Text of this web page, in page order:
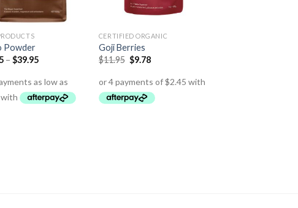
Powder
–$39.95
CERTIFIED ORGANIC
Goji Berries
$11.95 $9.78